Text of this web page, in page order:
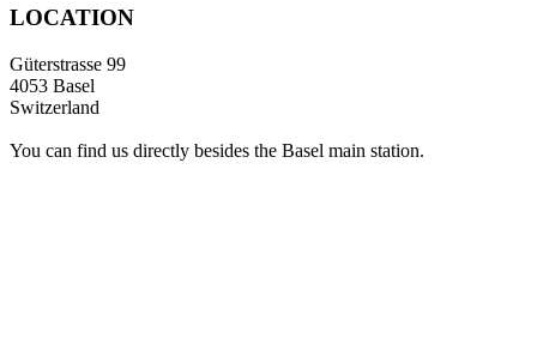
LOCATION
Güterstrasse 99
4053 Basel
Switzerland
You can find us directly besides the Basel main station.